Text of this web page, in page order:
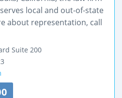
local and out-of-state
about representation, call
Suite 200